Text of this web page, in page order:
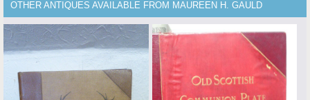
OTHER ANTIQUES AVAILABLE FROM MAUREEN H. GAULD